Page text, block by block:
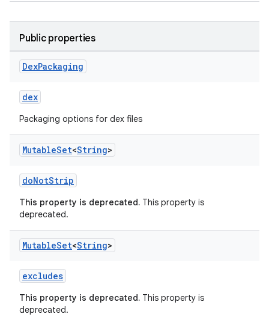
Public properties
DexPackaging
dex
Packaging options for dex files
MutableSet<String>
doNotStrip
This property is deprecated. This property is
deprecated.
MutableSet<String>
excludes
This property is deprecated. This property is
deprecated.